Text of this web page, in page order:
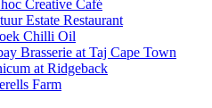
Creative Café
Estate Restaurant
Chilli Oil
Brasserie at Taj Cape Town
at Ridgeback
Farm